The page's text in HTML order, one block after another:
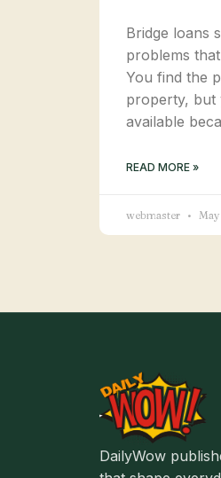
Bridge loans
problems
You find the
property, but
available
READ MORE »
webmaster
DailyWow